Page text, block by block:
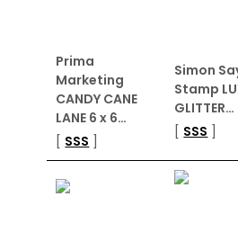
Prima
Marketing
CANDY CANE
LANE 6 x 6…
[ SSS
Simon
Stamp
GLITTER…
[ SSS